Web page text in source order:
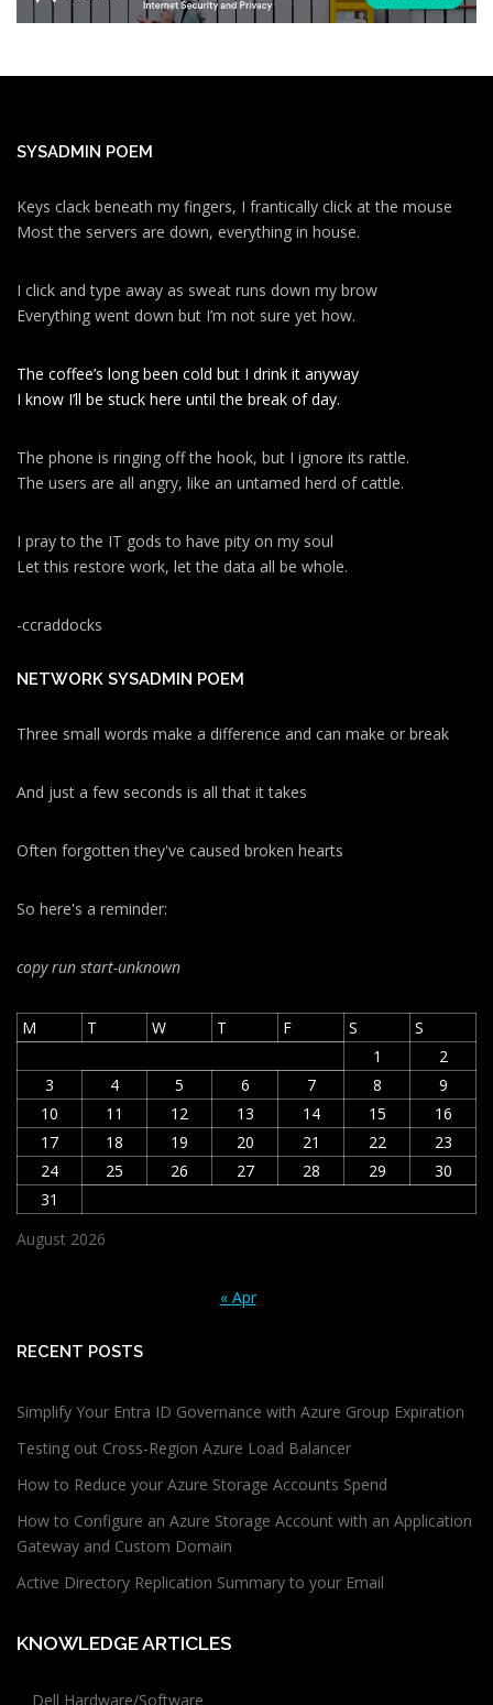
SYSADMIN POEM
Keys clack beneath my fingers, I frantically click at the mouse
Most the servers are down, everything in house.
I click and type away as sweat runs down my brow
Everything went down but I’m not sure yet how.
The coffee’s long been cold but I drink it anyway
I know I’ll be stuck here until the break of day.
The phone is ringing off the hook, but I ignore its rattle.
The users are all angry, like an untamed herd of cattle.
I pray to the IT gods to have pity on my soul
Let this restore work, let the data all be whole.
-ccraddocks
NETWORK SYSADMIN POEM
Three small words make a difference and can make or break
And just a few seconds is all that it takes
Often forgotten they've caused broken hearts
So here's a reminder:
copy run start-unknown
August 2026
M T W T F S
S
1
2
3
4 5 6 7 8
9
10
11 12 13 14 15
16
17
18 19 20 21 22
23
24
25 26 27 28 29
30
31
« Apr
RECENT POSTS
Simplify Your Entra ID Governance with Azure Group Expiration
Testing out Cross-Region Azure Load Balancer
How to Reduce your Azure Storage Accounts Spend
How to Configure an Azure Storage Account with an Application
Gateway and Custom Domain
Active Directory Replication Summary to your Email
KNOWLEDGE ARTICLES
Dell Hardware/Software